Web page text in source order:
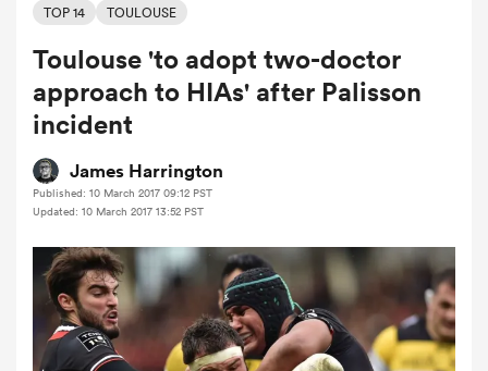
Women
Women
TOP 14 TOULOUSE
Toulouse 'to adopt two-doctor
approach to HIAs' after Palisson
incident
James Harrington
Published: 10 March 2017 09:12 PST
Updated: 10 March 2017 13:52 PST